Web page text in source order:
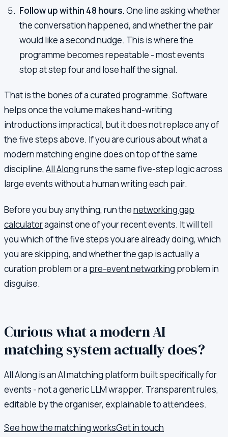
Follow up within 48 hours.One line asking whether
the conversation happened, and whether the pair
would like a second nudge. This is where the
programme becomes repeatable - most events
stop at step four and lose half the signal.
That is the bones of a curated programme. Software
helps once the volume makes hand-writing
introductions impractical, but it does not replace any of
the five steps above. If you are curious about what a
modern matching engine does on top of the same
discipline, All Alongruns the same five-step logic across
large events without a human writing each pair.
Before you buy anything, run thenetworking gap
calculatoragainst one of your recent events. It will tell
you which of the five steps you are already doing, which
you are skipping, and whether the gap is actually a
curation problem or a pre-event networking problem in
disguise.
Curious what a modern AI
matching system actually does?
All Along is an AI matching platform built specifically for
events - not a generic LLM wrapper. Transparent rules,
editable by the organiser, explainable to attendees.
See how the matching worksGet in touch